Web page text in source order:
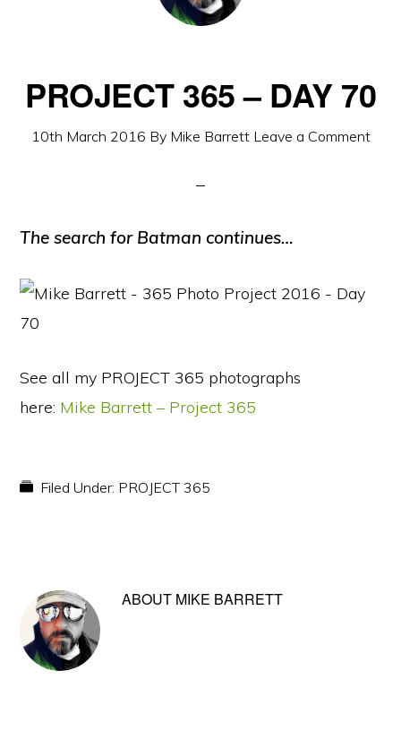
PROJECT 365 – DAY 70
10th March 2016 By Mike Barrett Leave a Comment
The search for Batman continues…
See all my PROJECT 365 photographs
here: Mike Barrett – Project 365
Filed Under: PROJECT 365
ABOUT MIKE BARRETT